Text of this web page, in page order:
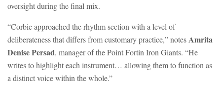
oversight during the final mix.
“Corbie approached the rhythm section with a level of
deliberateness that differs from customary practice,” notesAmrita
Denise Persad, manager of the Point Fortin Iron Giants. “He
writes to highlight each instrument… allowing them to function as
a distinct voice within the whole.”